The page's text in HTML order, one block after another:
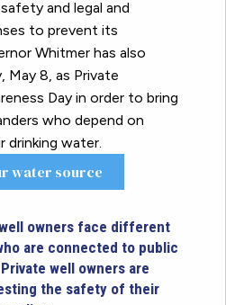
and legal and
to prevent its
Whitmer has also
May 8, as Private
Day in order to bring
who depend on
drinking water.
water source
owners face different
are connected to public
well owners are
the safety of their